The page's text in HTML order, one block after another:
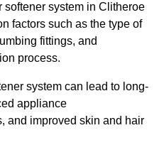
system in Clitheroe
factors such as the type of
fittings, and
process.
system can lead to long-
appliance
and improved skin and hair